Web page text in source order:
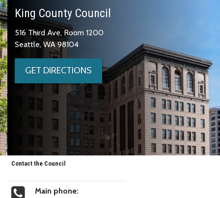
King County Council
516 Third Ave, Room 1200
Seattle, WA 98104
GET DIRECTIONS
Contact the Council
Main phone: